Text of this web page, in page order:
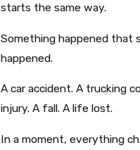
starts the same way.
Something happened that
happened.
A car accident. A trucking
injury. A fall. A life lost.
In a moment, everything